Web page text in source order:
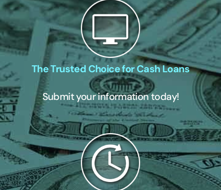
The Trusted Choice for Cash Loans
Submit your information today!